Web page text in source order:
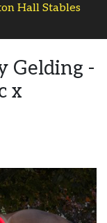
Hall Stables
Gelding -
x